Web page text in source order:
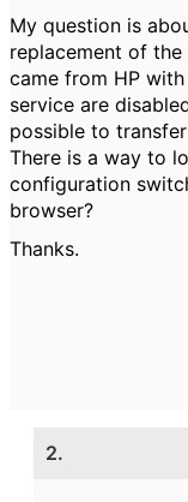
My question is
replacement of
came from HP
service are
possible to
There is a way to
configuration
browser?
Thanks.
2.